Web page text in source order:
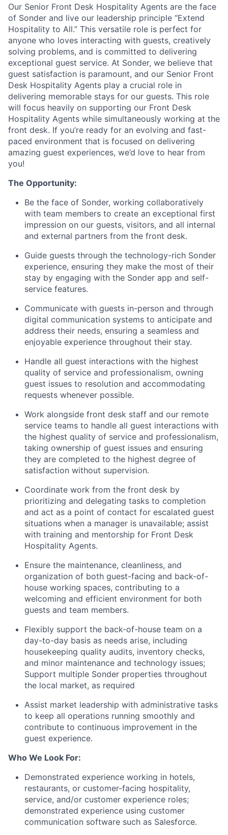
Our Senior Front Desk Hospitality Agents are the face
of Sonder and live our leadership principle “Extend
Hospitality to All.” This versatile role is perfect for
anyone who loves interacting with guests, creatively
solving problems, and is committed to delivering
exceptional guest service. At Sonder, we believe that
guest satisfaction is paramount, and our Senior Front
Desk Hospitality Agents play a crucial role in
delivering memorable stays for our guests. This role
will focus heavily on supporting our Front Desk
Hospitality Agents while simultaneously working at the
front desk. If you’re ready for an evolving and fast-
paced environment that is focused on delivering
amazing guest experiences, we’d love to hear from
you!
The Opportunity:
Be the face of Sonder, working collaboratively
with team members to create an exceptional first
impression on our guests, visitors, and all internal
and external partners from the front desk.
Guide guests through the technology-rich Sonder
experience, ensuring they make the most of their
stay by engaging with the Sonder app and self-
service features.
Communicate with guests in-person and through
digital communication systems to anticipate and
address their needs, ensuring a seamless and
enjoyable experience throughout their stay.
Handle all guest interactions with the highest
quality of service and professionalism, owning
guest issues to resolution and accommodating
requests whenever possible.
Work alongside front desk staff and our remote
service teams to handle all guest interactions with
the highest quality of service and professionalism,
taking ownership of guest issues and ensuring
they are completed to the highest degree of
satisfaction without supervision.
Coordinate work from the front desk by
prioritizing and delegating tasks to completion
and act as a point of contact for escalated guest
situations when a manager is unavailable; assist
with training and mentorship for Front Desk
Hospitality Agents.
Ensure the maintenance, cleanliness, and
organization of both guest-facing and back-of-
house working spaces, contributing to a
welcoming and efficient environment for both
guests and team members.
Flexibly support the back-of-house team on a
day-to-day basis as needs arise, including
housekeeping quality audits, inventory checks,
and minor maintenance and technology issues;
Support multiple Sonder properties throughout
the local market, as required
Assist market leadership with administrative tasks
to keep all operations running smoothly and
contribute to continuous improvement in the
guest experience.
Who We Look For:
Demonstrated experience working in hotels,
restaurants, or customer-facing hospitality,
service, and/or customer experience roles;
demonstrated experience using customer
communication software such as Salesforce.